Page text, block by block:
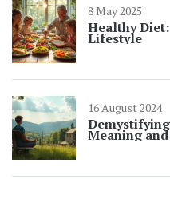
8 May 2025
Healthy
Lifestyle
16 August 2024
Meaning